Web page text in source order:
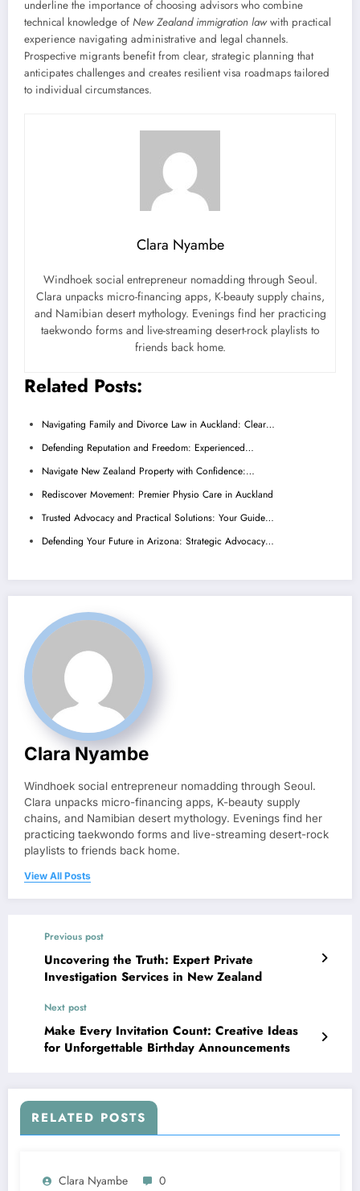
underline the importance of choosing advisors who combine
technical knowledge of New Zealand immigration lawwith practical
experience navigating administrative and legal channels.
Prospective migrants benefit from clear, strategic planning that
anticipates challenges and creates resilient visa roadmaps tailored
to individual circumstances.
Clara Nyambe
Windhoek social entrepreneur nomadding through Seoul.
Clara unpacks micro-financing apps, K-beauty supply chains,
and Namibian desert mythology. Evenings find her practicing
taekwondo forms and live-streaming desert-rock playlists to
friends back home.
Related Posts:
Navigating Family and Divorce Law in Auckland: Clear…
Defending Reputation and Freedom: Experienced…
Navigate New Zealand Property with Confidence:…
Rediscover Movement: Premier Physio Care in Auckland
Trusted Advocacy and Practical Solutions: Your Guide…
Defending Your Future in Arizona: Strategic Advocacy…
Clara Nyambe
Windhoek social entrepreneur nomadding through Seoul.
Clara unpacks micro-financing apps, K-beauty supply
chains, and Namibian desert mythology. Evenings find her
practicing taekwondo forms and live-streaming desert-rock
playlists to friends back home.
View All Posts
Previous post
Uncovering the Truth: Expert Private
Investigation Services in New Zealand
Next post
Make Every Invitation Count: Creative Ideas
for Unforgettable Birthday Announcements
RELATED POSTS
Clara Nyambe 0